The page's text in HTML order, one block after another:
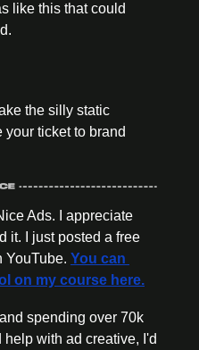
like this that could
the silly static
your ticket to brand
Ads. I appreciate
it. I just posted a free
YouTube. You can
on my course here.
spending over 70k
with ad creative, I'd